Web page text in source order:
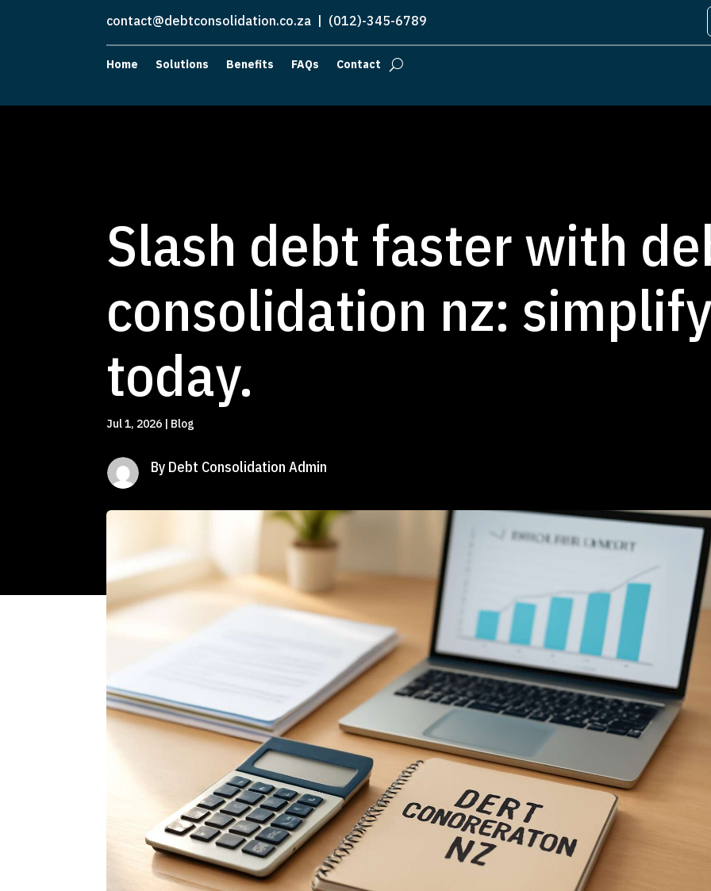
contact@debtconsolidation.co.za | (012)-345-6789
Home Solutions Benefits FAQs
Contact
Slash debt faster with
consolidation nz:
today.
Jul 1, 2026 Blog
By Debt Consolidation Admin